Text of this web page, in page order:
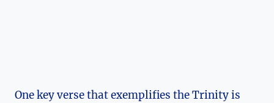
One key⁢ verse that ‌exemplifies the Trinity is